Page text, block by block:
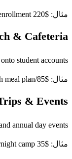
مثال: $220 uniform + $180 books at enrollment
& Cafeteria
student accounts
مثال: $85/month meal plan
& Events
annual day events
مثال: $35 science museum trip, $80 overnight camp